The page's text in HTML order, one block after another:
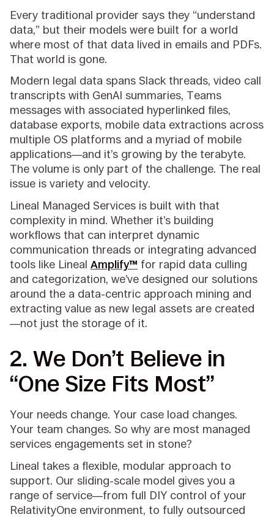
Every traditional provider says they “understand
data,” but their models were built for a world
where most of that data lived in emails and PDFs.
That world is gone.
Modern legal data spans Slack threads, video call
transcripts with GenAI summaries, Teams
messages with associated hyperlinked files,
database exports, mobile data extractions across
multiple OS platforms and a myriad of mobile
applications—and it’s growing by the terabyte.
The volume is only part of the challenge. The real
issue is variety and velocity.
Lineal Managed Services is built with that
complexity in mind. Whether it’s building
workflows that can interpret dynamic
communication threads or integrating advanced
tools like LinealAmplify™ for rapid data culling
and categorization, we’ve designed our solutions
around the a data-centric approach mining and
extracting value as new legal assets are created
—not just the storage of it.
2. We Don’t Believe in
“One Size Fits Most”
Your needs change. Your case load changes.
Your team changes. So why are most managed
services engagements set in stone?
Lineal takes a flexible, modular approach to
support. Our sliding-scale model gives you a
range of service—from full DIY control of your
RelativityOne environment, to fully outsourced